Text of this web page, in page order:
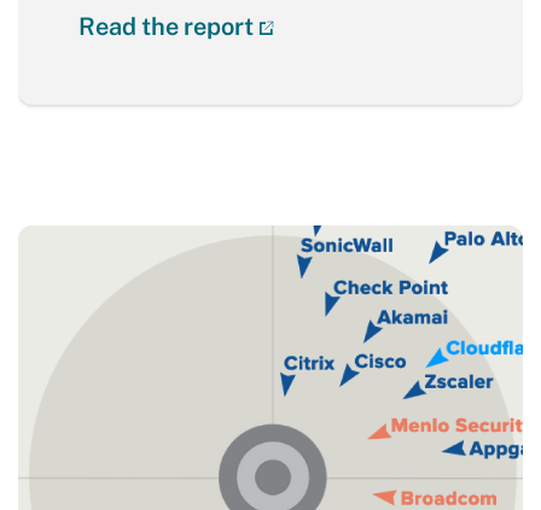
Read the report